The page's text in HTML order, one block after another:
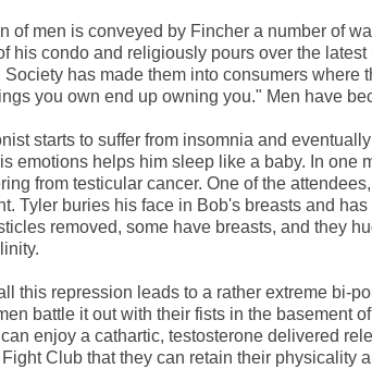
of men is conveyed by Fincher a number of
his condo and religiously pours over the
has made them into consumers
you own end up owning you." Men have
starts to suffer from insomnia and
emotions helps him sleep like a baby. In one
from testicular cancer. One of the
Tyler buries his face in Bob's breasts and
removed, some have breasts, and they
this repression leads to a rather extreme bi-
battle it out with their fists in the basement
enjoy a cathartic, testosterone delivered
Club that they can retain their physicality